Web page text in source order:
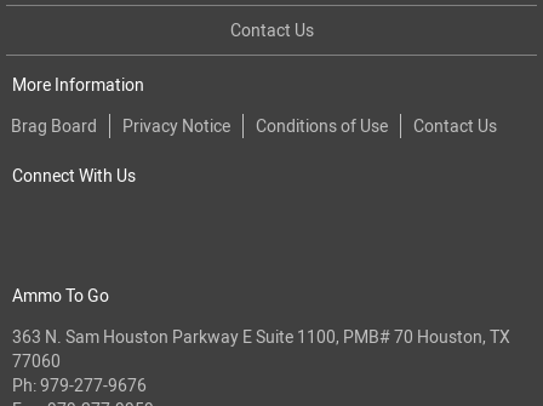
Contact Us
More Information
Brag Board
Privacy Notice Conditions of Use Contact Us
Connect With Us
Ammo To Go
363 N. Sam Houston Parkway E Suite 1100, PMB# 70 Houston, TX
77060
Ph:979-277-9676